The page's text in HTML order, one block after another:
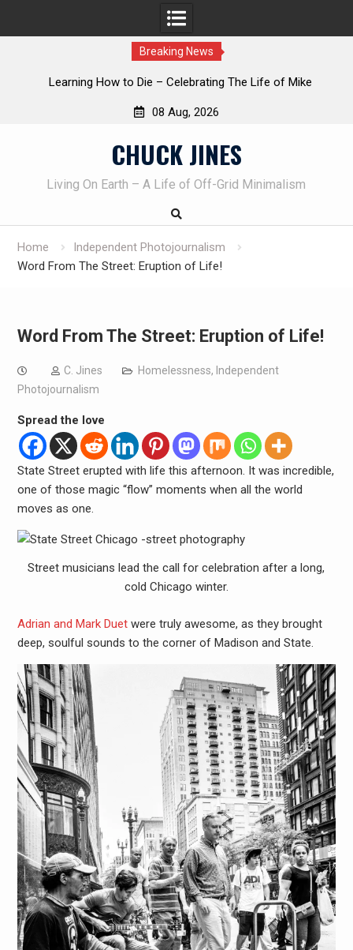
Breaking News
INTRUDER! Real home protection dog at work!
08 Aug, 2026
CHUCK JINES
Living On Earth – A Life of Off-Grid Minimalism
Home
Independent Photojournalism
Word From The Street: Eruption of Life!
Word From The Street: Eruption of Life!
C. Jines Homelessness, Independent
Photojournalism
Spread the love
State Street erupted with life this afternoon. It was incredible,
one of those magic “flow” moments when all the world
moves as one.
Street musicians lead the call for celebration after a long,
cold Chicago winter.
Adrian and Mark Duetwere truly awesome, as they brought
deep, soulful sounds to the corner of Madison and State.